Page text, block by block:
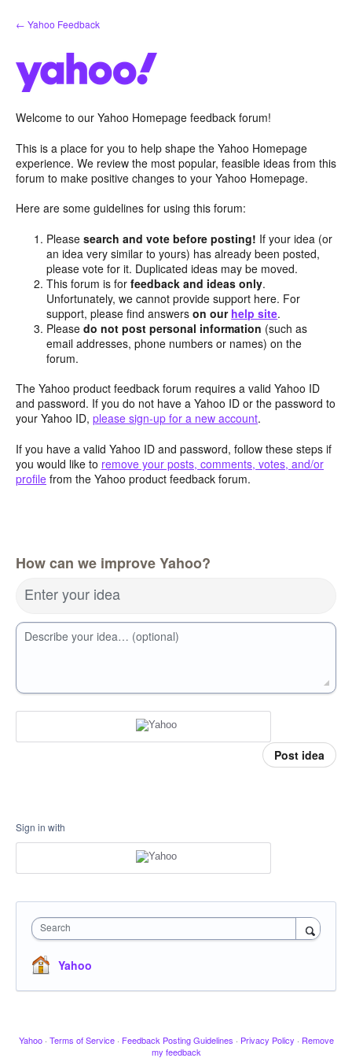
Skip
to
← Yahoo Feedback
Welcome to our Yahoo Homepage feedback forum!
This is a place for you to help shape the Yahoo Homepage
experience. We review the most popular, feasible ideas from this
forum to make positive changes to your Yahoo Homepage.
Here are some guidelines for using this forum:
Pleasesearch and vote before posting! If your idea (or
an idea very similar to yours) has already been posted,
please vote for it. Duplicated ideas may be moved.
This forum is forfeedback and ideas only.
Unfortunately, we cannot provide support here. For
support, please find answerson our help site.
Pleasedo not post personal information (such as
email addresses, phone numbers or names) on the
forum.
The Yahoo product feedback forum requires a valid Yahoo ID
and password. If you do not have a Yahoo ID or the password to
your Yahoo ID, please sign-up for a new account.
If you have a valid Yahoo ID and password, follow these steps if
you would like to remove your posts, comments, votes, and/or
profile from the Yahoo product feedback forum.
How can we improve Yahoo?
Enter your idea
Describe your idea… (optional)
Post idea
Sign in with
Search
Yahoo
Yahoo · Terms of Service · Feedback Posting Guidelines · Privacy Policy · Remove
my feedback